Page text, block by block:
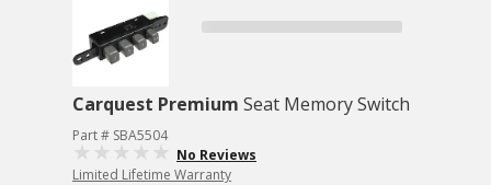
Carquest Premium Seat Memory Switch
Part # SBA5504
No Reviews
Limited Lifetime Warranty